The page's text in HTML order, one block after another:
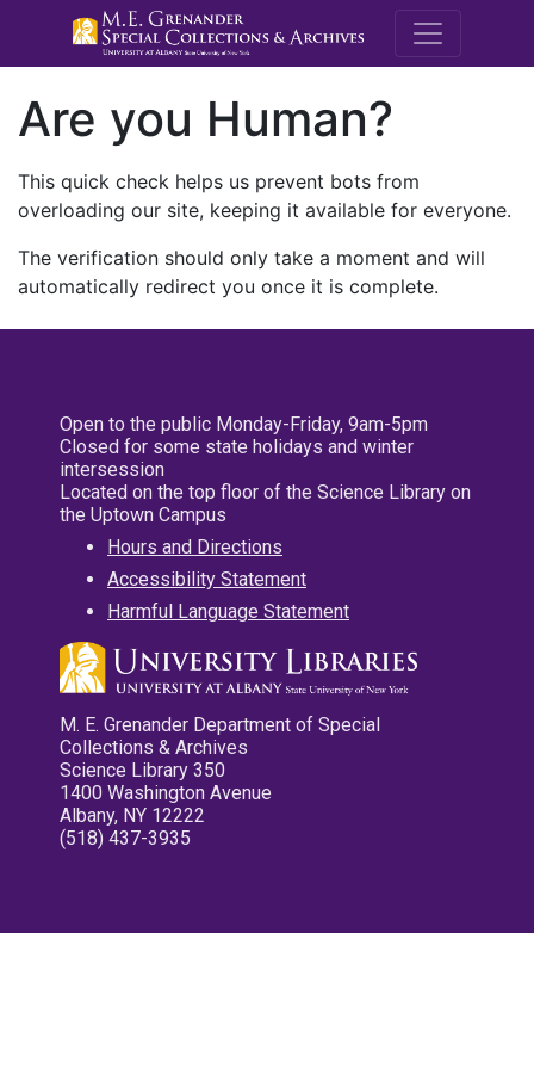
M.E.
Are you Human?
This quick check helps us prevent bots from
overloading our site, keeping it available for everyone.
The verification should only take a moment and will
automatically redirect you once it is complete.
Open to the public Monday-Friday, 9am-5pm
Closed for some state holidays and winter
intersession
Located on the top floor of the Science Library on
the Uptown Campus
Hours and Directions
Accessibility Statement
Harmful Language Statement
M. E. Grenander Department of Special
Collections & Archives
Science Library 350
1400 Washington Avenue
Albany, NY 12222
(518) 437-3935